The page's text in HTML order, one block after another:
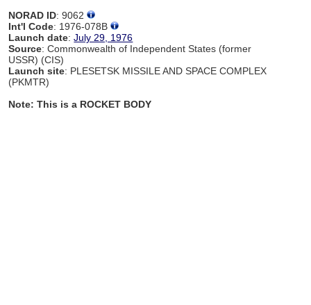
NORAD ID: 9062
Int'l Code: 1976-078B
Launch date:July 29, 1976
Source: Commonwealth of Independent States (former
USSR) (CIS)
Launch site: PLESETSK MISSILE AND SPACE COMPLEX
(PKMTR)
Note: This is a ROCKET BODY